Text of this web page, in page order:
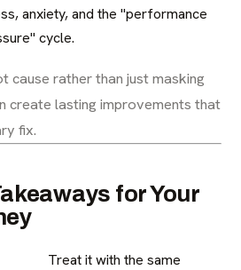
anxiety, and the "performance
cycle.
cause rather than just masking
create lasting improvements that
fix.
for Your
Treat it with the same